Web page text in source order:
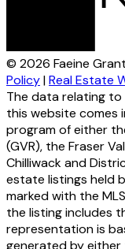
© 2026 Faeine
Policy|Real Estate
The data relating
this website comes
program of either
(GVR), the Fraser
Chilliwack and
estate listings held
marked with the
the listing includes
representation is
generated by either